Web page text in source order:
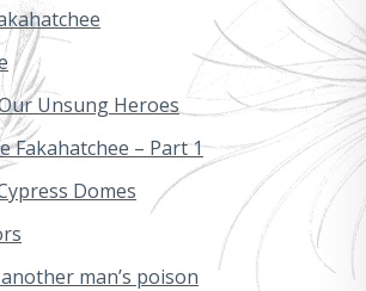
Unsung Heroes
Fakahatchee – Part 1
Domes
man’s poison